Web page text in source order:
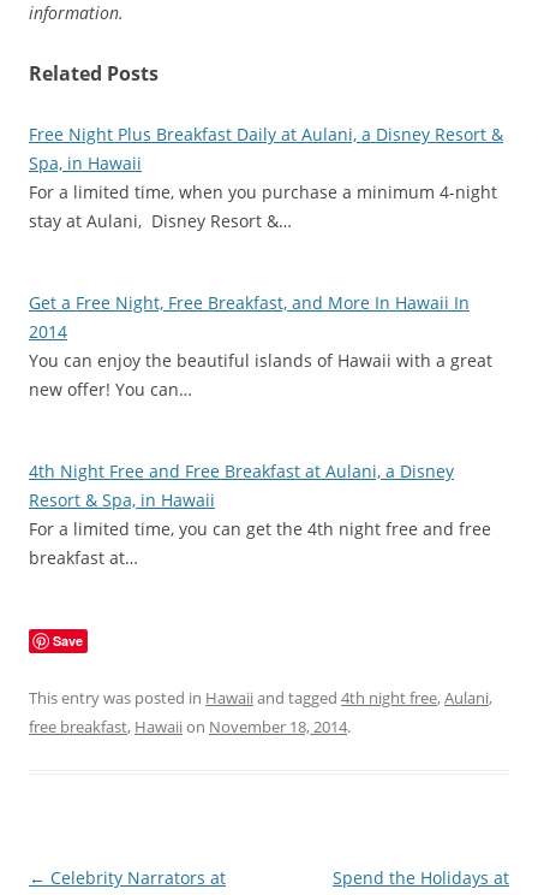
information.
Related Posts
Free Night Plus Breakfast Daily at Aulani, a Disney Resort &
Spa, in Hawaii
For a limited time, when you purchase a minimum 4-night
stay at Aulani, Disney Resort &…
Get a Free Night, Free Breakfast, and More In Hawaii In
2014
You can enjoy the beautiful islands of Hawaii with a great
new offer! You can…
4th Night Free and Free Breakfast at Aulani, a Disney
Resort & Spa, in Hawaii
For a limited time, you can get the 4th night free and free
breakfast at…
Save
This entry was posted in Hawaiiand tagged 4th night free,Aulani,
free breakfast, Hawaiion November 18, 2014.
Post
← Celebrity Narrators at Spend the Holidays at